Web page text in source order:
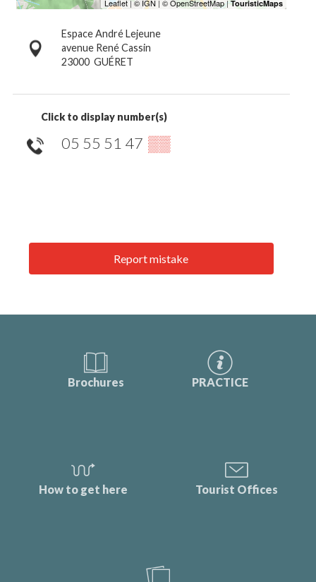
Espace André Lejeune
avenue René Cassin
23000 GUÉRET
Click to display number(s)
05 55 51 47 ▒▒
Report mistake
Brochures PRACTICE
How to get here Tourist Offices